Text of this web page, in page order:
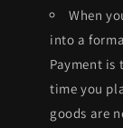
When
into a
Payment is
time you
goods are